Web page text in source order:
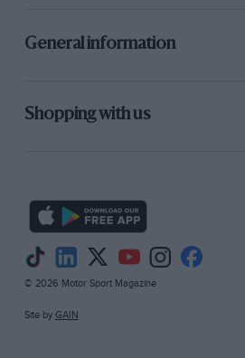
General information
Shopping with us
© 2026 Motor Sport Magazine
Site by GAIN